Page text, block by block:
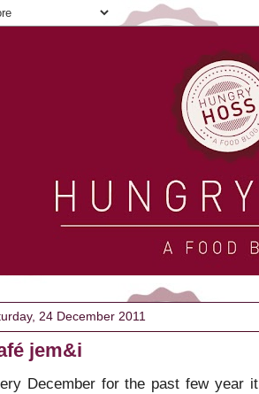
24 December 2011
jem&i
December for the past few year